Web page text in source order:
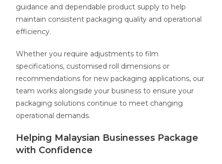
guidance and dependable product supply to help
maintain consistent packaging quality and operational
efficiency.
Whether you require adjustments to film
specifications, customised roll dimensions or
recommendations for new packaging applications, our
team works alongside your business to ensure your
packaging solutions continue to meet changing
operational demands.
Helping Malaysian Businesses Package
with Confidence